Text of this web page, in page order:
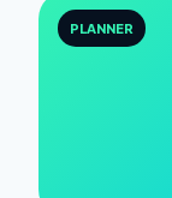
PLANNER